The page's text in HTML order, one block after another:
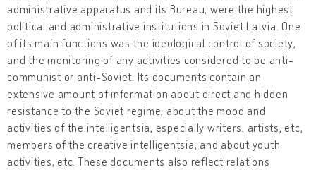
administrative apparatus and its Bureau, were the highest
political and administrative institutions in Soviet Latvia. One
of its main functions was the ideological control of society,
and the monitoring of any activities considered to be anti-
communist or anti-Soviet. Its documents contain an
extensive amount of information about direct and hidden
resistance to the Soviet regime, about the mood and
activities of the intelligentsia, especially writers, artists, etc,
members of the creative intelligentsia, and about youth
activities, etc. These documents also reflect relations